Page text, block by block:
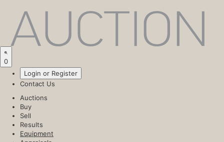
0
Login or Register
Contact Us
Auctions
Buy
Sell
Results
Equipment